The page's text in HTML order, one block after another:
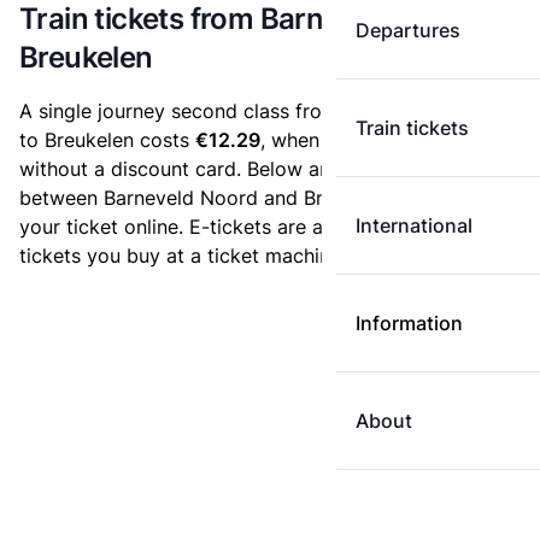
Departures
Train tickets
International
Information
About
Train tickets from Barneveld Noord to
Breukelen
A single journey second class from Barneveld Noord
to Breukelen costs €12.29, when you buy an e-ticket
without a discount card. Below are all ticket options
between Barneveld Noord and Breukelen. You can buy
your ticket online. E-tickets are always cheaper than
tickets you buy at a ticket machine.